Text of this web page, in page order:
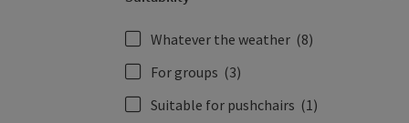
Whatever the weather (8)
For groups (3)
Suitable for pushchairs (1)